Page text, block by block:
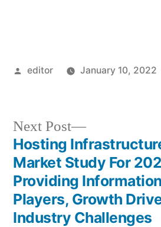
Posted
editor January 10, 2022
Post
navigation
Next Post
Next
post:
Hosting
Market Study For
Providing
Players, Growth
Industry Challenges